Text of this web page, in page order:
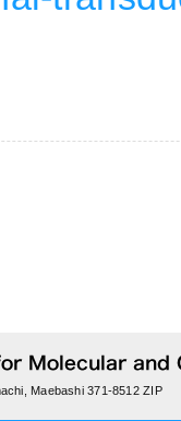
Maebashi 371-8512 ZIP